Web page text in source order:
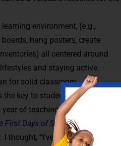
environment, (e.g.,
hang posters, create
all centered around
and staying active.
for solid classroom
the key to student and teacher
of teaching, I was given Harry
First Days of School: How to Be an
. I thought, “I’ve got this, I don’t need